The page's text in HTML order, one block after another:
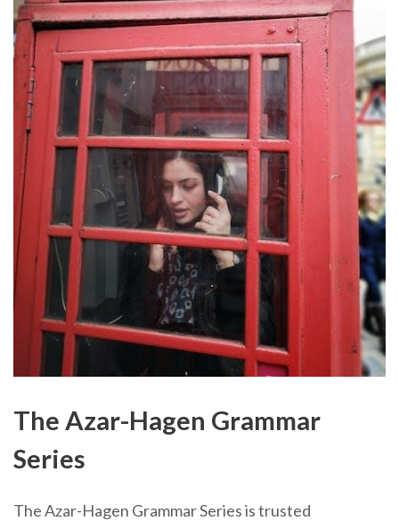
The Azar-Hagen Grammar
Series
The Azar-Hagen Grammar Series is trusted